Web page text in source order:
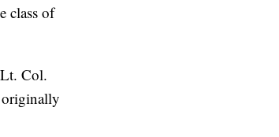
class of
Col.
originally